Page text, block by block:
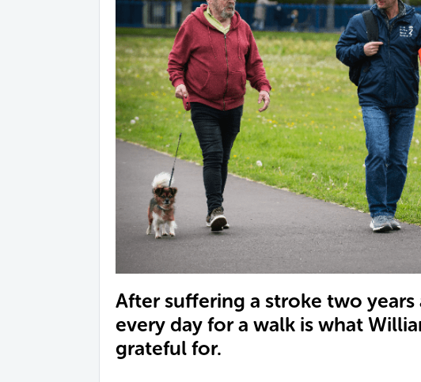
After suffering a stroke two
every day for a walk is what
grateful for.